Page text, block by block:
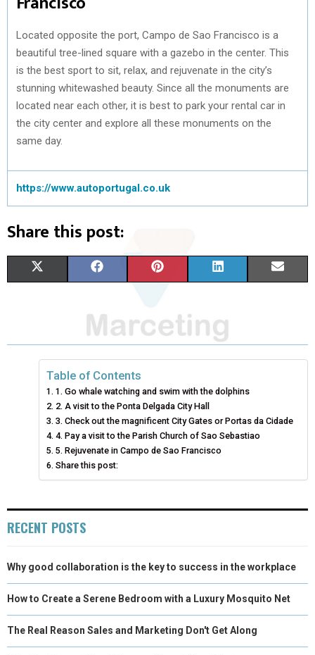
Located opposite the port, Campo de Sao Francisco is a
beautiful tree-lined square with a gazebo in the center. This
is the best sport to sit, relax, and rejuvenate in the city’s
stunning whitewashed beauty. Since all the monuments are
located near each other, it is best to park your rental car in
the city center and explore all these monuments on the
same day.
https://www.autoportugal.co.uk
Share this post:
R
E
O
N
W
I
T
T
E
R
A
R
O
N
C
E
B
O
O
K
A
R
O
N
N
T
R
E
S
R
O
N
K
D
I
R
N
I
Table of Contents
1. Go whale watching and swim with the dolphins
2. A visit to the Ponta Delgada City Hall
3. Check out the magnificent City Gates or Portas da Cidade
4. Pay a visit to the Parish Church of Sao Sebastiao
5. Rejuvenate in Campo de Sao Francisco
Share this post:
RECENT POSTS
Why good collaboration is the key to success in the workplace
How to Create a Serene Bedroom with a Luxury Mosquito Net
The Real Reason Sales and Marketing Don't Get Along